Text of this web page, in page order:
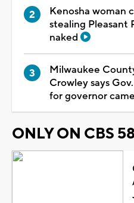
Kenosha woman
stealing Pleasant
naked
Milwaukee
Crowley says
for governor
ONLY ON CBS 58